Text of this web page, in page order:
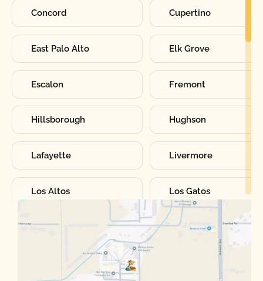
Concord Cupertino
East Palo Alto Elk Grove
Escalon Fremont
Hillsborough Hughson
Lafayette Livermore
Los Altos Los Gatos
Manteca Martinez